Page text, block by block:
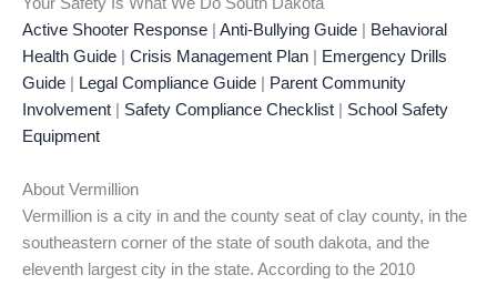
Your Safety Is What We Do South Dakota
Active Shooter Response
Anti-Bullying Guide
Behavioral
Health Guide
Crisis Management Plan
Emergency Drills
Guide
Legal Compliance Guide
Parent Community
Involvement
Safety Compliance Checklist
School Safety
Equipment
About Vermillion
Vermillion is a city in and the county seat of clay county, in the
southeastern corner of the state of south dakota, and the
eleventh largest city in the state. According to the 2010